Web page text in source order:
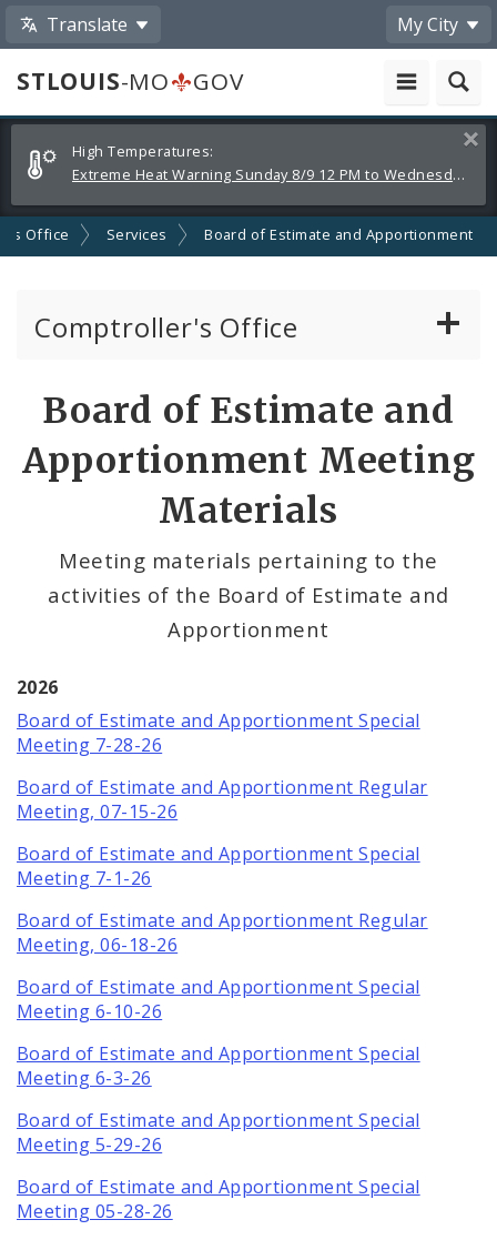
Translate My City
STLOUIS-MO
GOV
Alerts
and
Announcements
High Temperatures:
Extreme Heat Warning Sunday 8/9 12 PM to Wednesday 8/12 8 PM
Office Services Board of Estimate and Apportionment
Comptroller's Office
Board of Estimate and Apportionment
Office Services
Office Staff
Comptroller Audits
Documents and Forms
Board of Estimate and
Apportionment Meeting
Materials
Meeting materials pertaining to the
activities of the Board of Estimate and
Apportionment
2026
Board of Estimate and Apportionment Special
Meeting 7-28-26
Board of Estimate and Apportionment Regular
Meeting, 07-15-26
Board of Estimate and Apportionment Special
Meeting 7-1-26
Board of Estimate and Apportionment Regular
Meeting, 06-18-26
Board of Estimate and Apportionment Special
Meeting 6-10-26
Board of Estimate and Apportionment Special
Meeting 6-3-26
Board of Estimate and Apportionment Special
Meeting 5-29-26
Board of Estimate and Apportionment Special
Meeting 05-28-26